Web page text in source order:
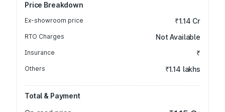
Price Breakdown
Ex-showroom price ₹1.14 Cr
RTO Charges Not Available
Insurance ₹
Others ₹1.14 lakhs
Total & Payment